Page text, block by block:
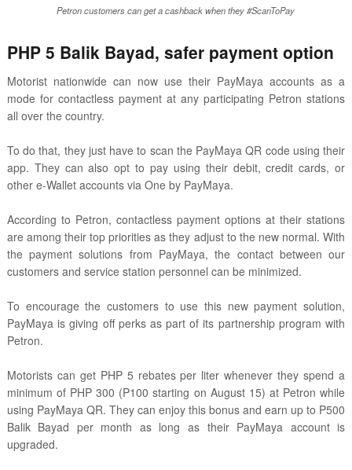
Petron customers can get a cashback when they #ScanToPay
PHP 5 Balik Bayad, safer payment option
Motorist nationwide can now use their PayMaya accounts as a
mode for contactless payment at any participating Petron stations
all over the country.
To do that, they just have to scan the PayMaya QR code using their
app. They can also opt to pay using their debit, credit cards, or
other e-Wallet accounts via One by PayMaya.
According to Petron, contactless payment options at their stations
are among their top priorities as they adjust to the new normal. With
the payment solutions from PayMaya, the contact between our
customers and service station personnel can be minimized.
To encourage the customers to use this new payment solution,
PayMaya is giving off perks as part of its partnership program with
Petron.
Motorists can get PHP 5 rebates per liter whenever they spend a
minimum of PHP 300 (P100 starting on August 15) at Petron while
using PayMaya QR. They can enjoy this bonus and earn up to P500
Balik Bayad per month as long as their PayMaya account is
upgraded.